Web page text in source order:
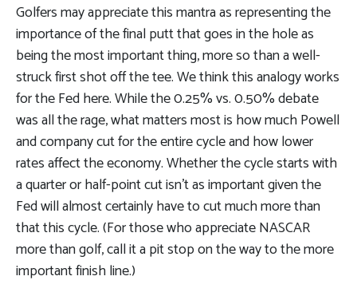
Golfers may appreciate this mantra as representing the
importance of the final putt that goes in the hole as
being the most important thing, more so than a well-
struck first shot off the tee. We think this analogy works
for the Fed here. While the 0.25% vs. 0.50% debate
was all the rage, what matters most is how much Powell
and company cut for the entire cycle and how lower
rates affect the economy. Whether the cycle starts with
a quarter or half-point cut isn’t as important given the
Fed will almost certainly have to cut much more than
that this cycle. (For those who appreciate NASCAR
more than golf, call it a pit stop on the way to the more
important finish line.)